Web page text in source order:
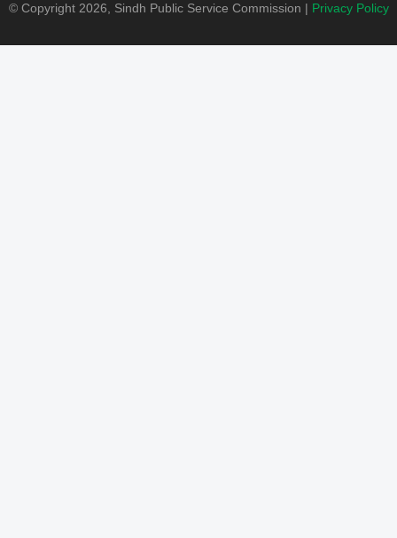
© Copyright 2026, Sindh Public Service Commission | Privacy Policy